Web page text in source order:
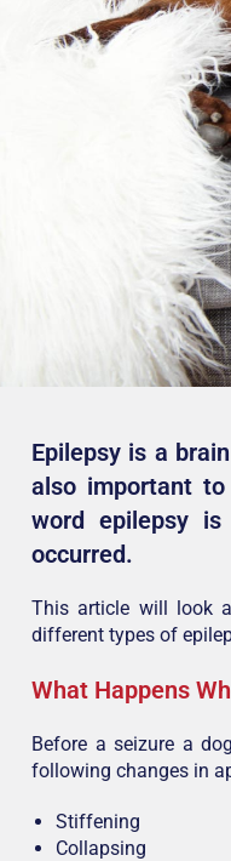
Epilepsy is a
also important
word epilepsy
occurred.
This article will look
different types of
What Happens
Before a seizure a
following changes in
Stiffening
Collapsing